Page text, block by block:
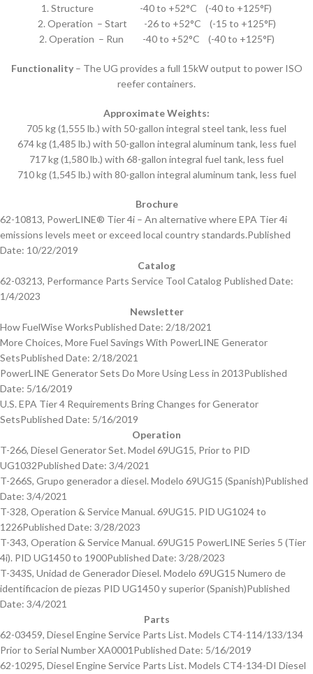
1. Structure -40 to +52°C (-40 to +125°F)
2. Operation – Start -26 to +52°C (-15 to +125°F)
2. Operation – Run -40 to +52°C (-40 to +125°F)
Functionality– The UG provides a full 15kW output to power ISO
reefer containers.
Approximate Weights:
705 kg (1,555 lb.) with 50-gallon integral steel tank, less fuel
674 kg (1,485 lb.) with 50-gallon integral aluminum tank, less fuel
717 kg (1,580 lb.) with 68-gallon integral fuel tank, less fuel
710 kg (1,545 lb.) with 80-gallon integral aluminum tank, less fuel
Brochure
62-10813, PowerLINE® Tier 4i – An alternative where EPA Tier 4i
emissions levels meet or exceed local country standards.Published
Date: 10/22/2019
Catalog
62-03213, Performance Parts Service Tool Catalog Published Date:
1/4/2023
Newsletter
How FuelWise WorksPublished Date: 2/18/2021
More Choices, More Fuel Savings With PowerLINE Generator
SetsPublished Date: 2/18/2021
PowerLINE Generator Sets Do More Using Less in 2013Published
Date: 5/16/2019
U.S. EPA Tier 4 Requirements Bring Changes for Generator
SetsPublished Date: 5/16/2019
Operation
T-266, Diesel Generator Set. Model 69UG15, Prior to PID
UG1032Published Date: 3/4/2021
T-266S, Grupo generador a diesel. Modelo 69UG15 (Spanish)Published
Date: 3/4/2021
T-328, Operation & Service Manual. 69UG15. PID UG1024 to
1226Published Date: 3/28/2023
T-343, Operation & Service Manual. 69UG15 PowerLINE Series 5 (Tier
4i). PID UG1450 to 1900Published Date: 3/28/2023
T-343S, Unidad de Generador Diesel. Modelo 69UG15 Numero de
identificacion de piezas PID UG1450 y superior (Spanish)Published
Date: 3/4/2021
Parts
62-03459, Diesel Engine Service Parts List. Models CT4-114/133/134
Prior to Serial Number XA0001 Published Date: 5/16/2019
62-10295, Diesel Engine Service Parts List. Models CT4-134-DI Diesel